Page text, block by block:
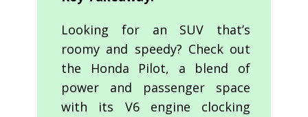
Looking for an SUV that’s
roomy and speedy? Check out
the Honda Pilot, a blend of
power and passenger space
with its V6 engine clocking